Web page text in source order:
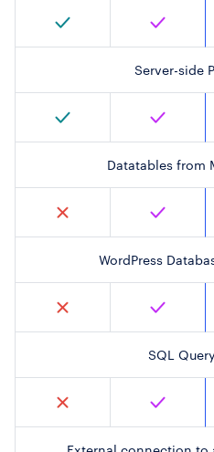
Server-side
Datatables from
WordPress
SQL